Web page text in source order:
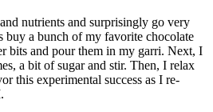
nutrients and surprisingly go very
a bunch of my favorite chocolate
bits and pour them in my garri. Next, I
a bit of sugar and stir. Then, I relax
this experimental success as I re-